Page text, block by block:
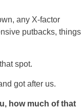
any X-factor
putbacks, things
spot.
got after us.
how much of that